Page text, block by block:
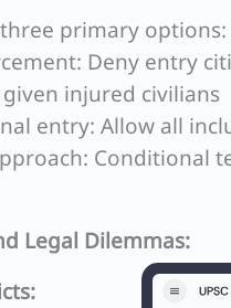
primary options:
Deny entry
injured civilians
entry: Allow all
Legal Dilemmas: